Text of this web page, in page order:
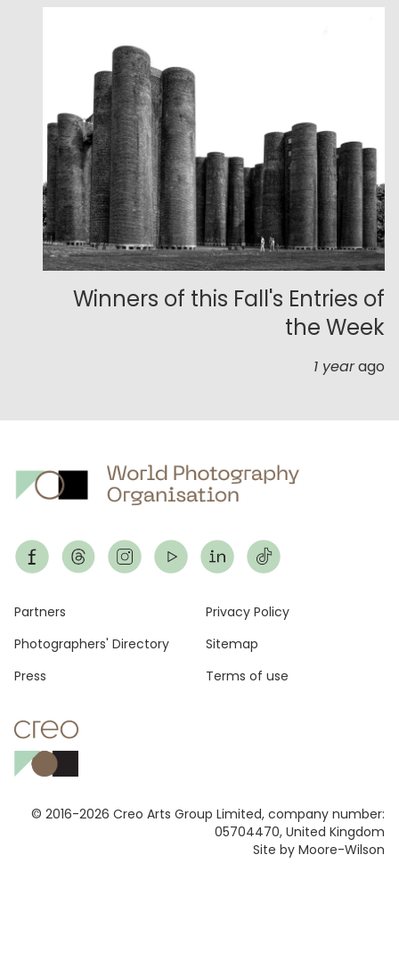
Winners of this Fall's Entries of
the Week
1 yearago
© 2016-2026 Creo Arts Group Limited, company number:
05704470, United Kingdom
Site by Moore-Wilson
Footer
Partners
Photographers' Directory
Press
Privacy Policy
Sitemap
Terms of use